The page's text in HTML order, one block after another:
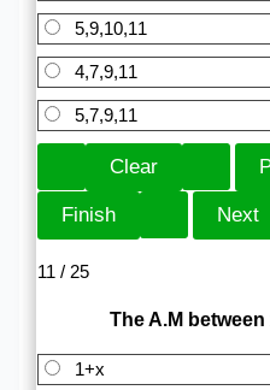
5,9,10,11
4,7,9,11
5,7,9,11
11 / 25
The A.M
1+x